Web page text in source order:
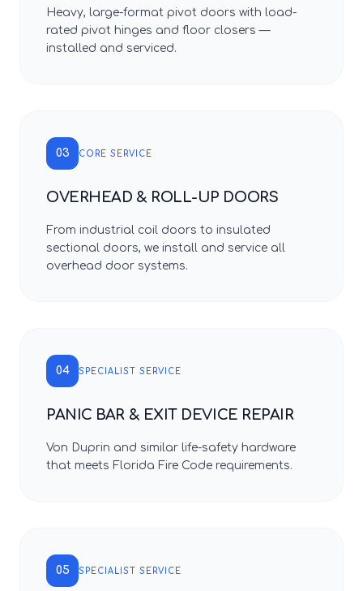
Heavy, large-format pivot doors with load-
rated pivot hinges and floor closers —
installed and serviced.
03 CORE SERVICE
OVERHEAD & ROLL-UP DOORS
From industrial coil doors to insulated
sectional doors, we install and service all
overhead door systems.
04 SPECIALIST SERVICE
PANIC BAR & EXIT DEVICE REPAIR
Von Duprin and similar life-safety hardware
that meets Florida Fire Code requirements.
05 SPECIALIST SERVICE